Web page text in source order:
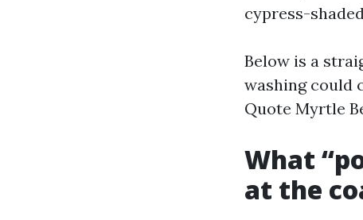
cypress-
Below is a
washing could
Quote Myrtle
What
at the